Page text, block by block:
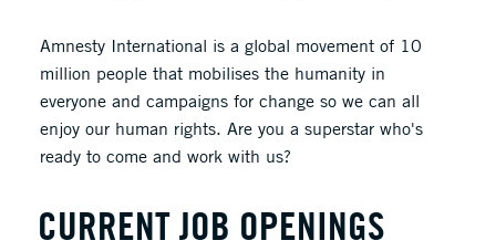
Amnesty International is a global movement of 10
million people that mobilises the humanity in
everyone and campaigns for change so we can all
enjoy our human rights. Are you a superstar who's
ready to come and work with us?
CURRENT JOB OPENINGS